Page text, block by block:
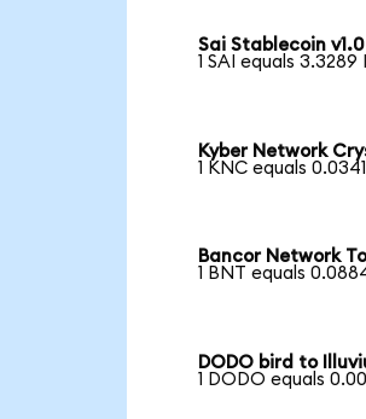
Sai Stablecoin
1 SAI equals 3.3289
Kyber Network
1 KNC equals
Bancor Network
1 BNT equals
DODO bird to
1 DODO equals